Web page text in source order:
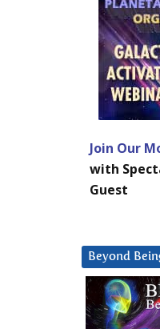
Join Our
with
Guest
Beyond